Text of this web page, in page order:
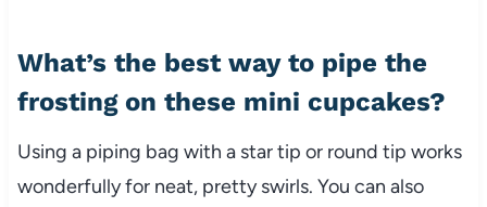
What’s the best way to pipe the
frosting on these mini cupcakes?
Using a piping bag with a star tip or round tip works
wonderfully for neat, pretty swirls. You can also